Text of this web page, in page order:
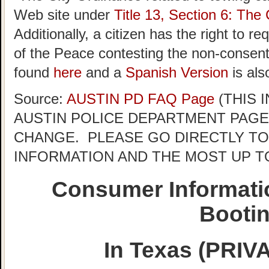
Web site under Title 13, Section 6: The
Additionally, a citizen has the right to
of the Peace contesting the non-
found here and a Spanish Version is
Source: AUSTIN PD FAQ Page (THIS
AUSTIN POLICE DEPARTMENT
CHANGE. PLEASE GO DIRECTLY
INFORMATION AND THE MOST UP
Consumer
In Texas